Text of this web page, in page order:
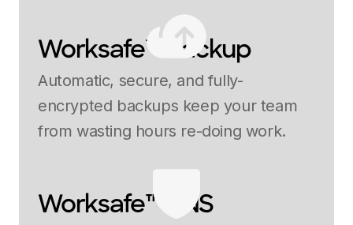
Worksafe™ Backup
Automatic, secure, and fully-
encrypted backups keep your team
from wasting hours re-doing work.
Worksafe™ DNS